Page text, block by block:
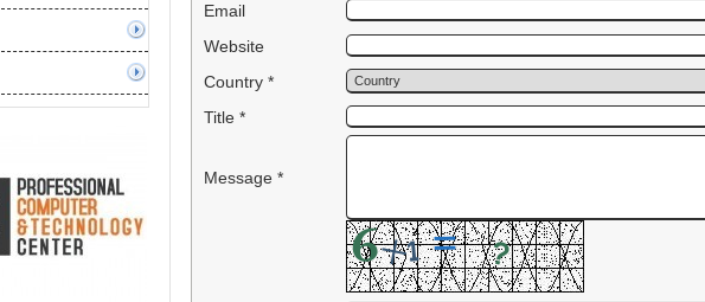
Email
Website
Country *
Title *
Message *